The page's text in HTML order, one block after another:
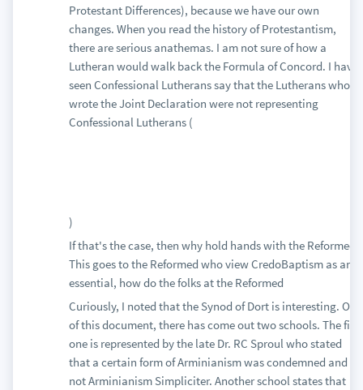
Protestant Differences), because we have our own
changes. When you read the history of Protestantism,
there are serious anathemas. I am not sure of how a
Lutheran would walk back the Formula of Concord. I have
seen Confessional Lutherans say that the Lutherans who
wrote the Joint Declaration were not representing
Confessional Lutherans (
)
If that's the case, then why hold hands with the Reformed?
This goes to the Reformed who view CredoBaptism as an
essential, how do the folks at the Reformed
Curiously, I noted that the Synod of Dort is interesting. Out
of this document, there has come out two schools. The first
one is represented by the late Dr. RC Sproul who stated
that a certain form of Arminianism was condemned and
not Arminianism Simpliciter. Another school states that